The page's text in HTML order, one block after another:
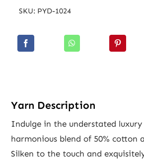
SKU: PYD-1024
Yarn Description
Indulge in the understated
harmonious blend of 50% cotton
Silken to the touch and